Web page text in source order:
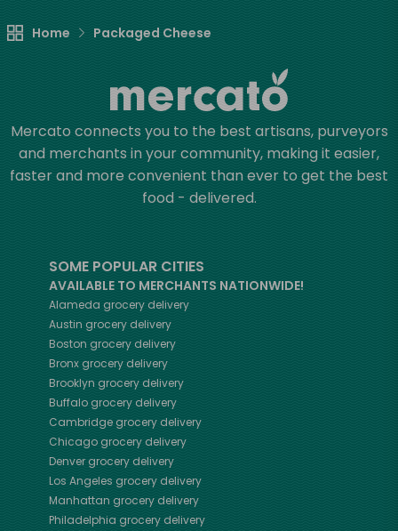
Home Packaged Cheese
Mercato connects you to the best artisans, purveyors
and merchants in your community, making it easier,
faster and more convenient than ever to get the best
food - delivered.
SOME POPULAR CITIES
AVAILABLE TO MERCHANTS NATIONWIDE!
Alameda grocery delivery
Austin grocery delivery
Boston grocery delivery
Bronxgrocery delivery
Brooklyn grocery delivery
Buffalo grocery delivery
Cambridge grocery delivery
Chicagogrocery delivery
Denvergrocery delivery
Los Angeles grocery delivery
Manhattan grocery delivery
Philadelphia grocery delivery